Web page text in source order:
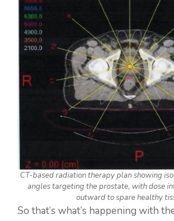
CT-based radiation therapy plan showing
angles targeting the prostate, with dose
outward to spare healthy
So that’s what’s happening with